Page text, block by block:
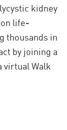
kidney
life-
thousands in
by joining a
virtual Walk